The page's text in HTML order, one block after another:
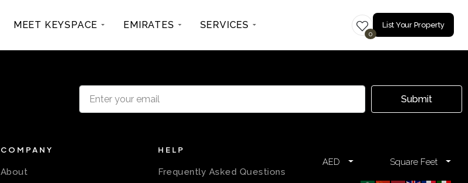
MEET KEYSPACE EMIRATES SERVICES
0
List Your Property
Submit
COMPANY
About
HELP
Frequently Asked Questions
AED Square Feet